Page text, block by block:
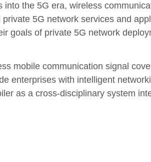
into the 5G era, wireless
5G network services and
goals of private 5G network
mobile communication signal
enterprises with intelligent
as a cross-disciplinary system